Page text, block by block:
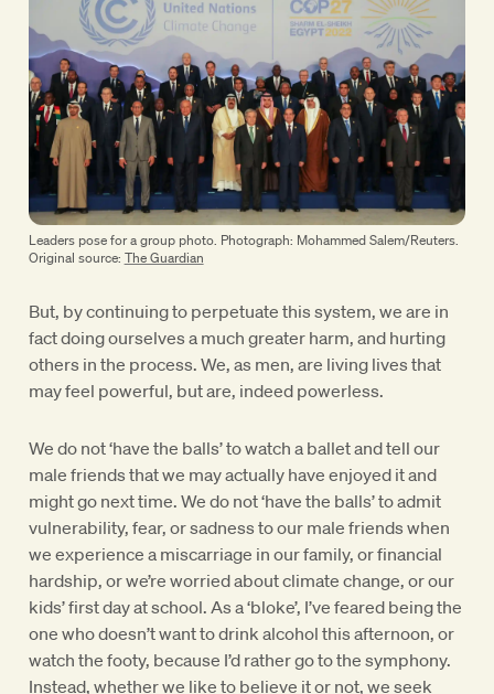
Leaders pose for a group photo. Photograph: Mohammed Salem/Reuters.
Original source: The Guardian
But, by continuing to perpetuate this system, we are in
fact doing ourselves a much greater harm, and hurting
others in the process. We, as men, are living lives that
may feel powerful, but are, indeed powerless.
We do not ‘have the balls’ to watch a ballet and tell our
male friends that we may actually have enjoyed it and
might go next time. We do not ‘have the balls’ to admit
vulnerability, fear, or sadness to our male friends when
we experience a miscarriage in our family, or financial
hardship, or we’re worried about climate change, or our
kids’ first day at school. As a ‘bloke’, I’ve feared being the
one who doesn’t want to drink alcohol this afternoon, or
watch the footy, because I’d rather go to the symphony.
Instead, whether we like to believe it or not, we seek